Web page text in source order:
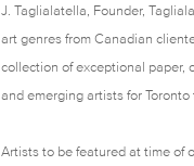
J. Taglialatella, Founder,
art genres from Canadian
collection of exceptional paper,
and emerging artists for Toronto
Artists to be featured at time of